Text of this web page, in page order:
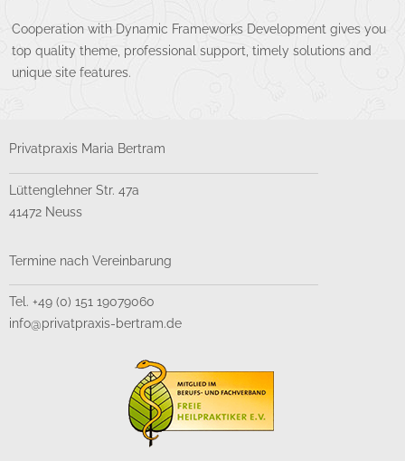
Cooperation with Dynamic Frameworks Development gives you
top quality theme, professional support, timely solutions and
unique site features.
Privatpraxis Maria Bertram
Lüttenglehner Str. 47a
41472 Neuss
Termine nach Vereinbarung
Tel. +49 (0) 151 19079060
info@privatpraxis-bertram.de